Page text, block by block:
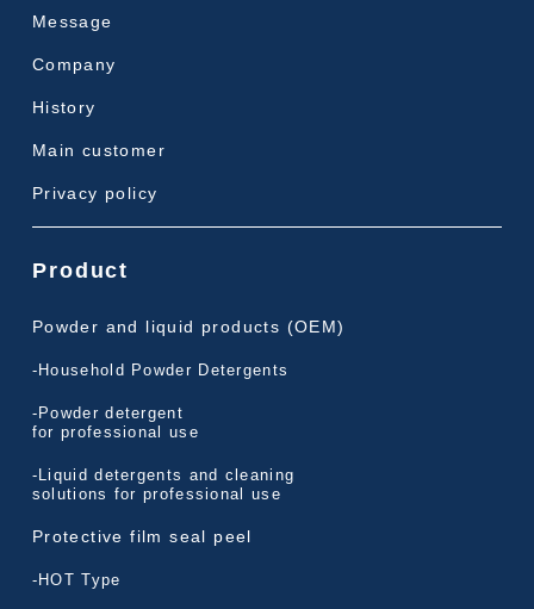
Message
Company
History
Main customer
Privacy policy
Product
Powder and liquid products (OEM)
-Household Powder Detergents
-Powder detergent
for professional use
-Liquid detergents and cleaning
solutions for professional use
Protective film seal peel
-HOT Type